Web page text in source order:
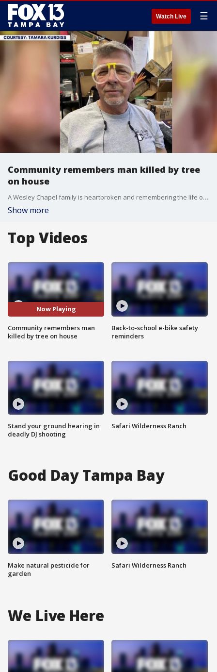
Watch Live ☰
Community remembers man killed by tree
on house
A Wesley Chapel family is heartbroken and remembering the life of Mark Godsey, who was killed when a large tree crashed onto his home during strong storms in Pasco County earlier this week. FOX 13's Aaron Mesmer reports.
Show more
Top Videos
Now Playing
Community remembers man
killed by tree on house
Stand your ground hearing in
deadly DJ shooting
Back-to-school e-bike safety
reminders
Safari Wilderness Ranch
Good Day Tampa Bay
Make natural pesticide for
garden
Safari Wilderness Ranch
We Live Here